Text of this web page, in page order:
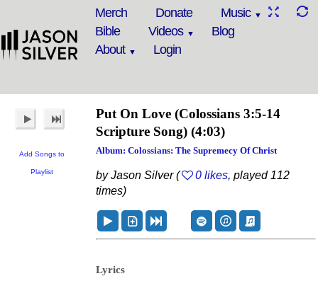
Merch Donate
Music
Bible
Videos
Blog
About
Login
Add Songs to
Playlist
Put On Love (Colossians 3:5-14
Scripture Song) (4:03)
Album: Colossians: The Supremecy Of Christ
by Jason Silver ( 0 likes, played 112
times)
Lyrics